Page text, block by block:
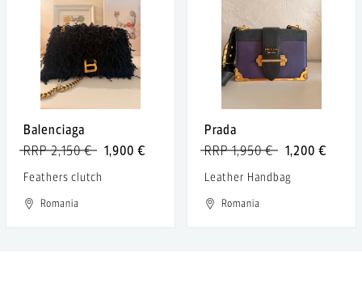
Balenciaga
1,900 €
RRP 2,150 €
Feathers clutch
Romania
Prada
1,200 €
RRP 1,950 €
Leather Handbag
Romania